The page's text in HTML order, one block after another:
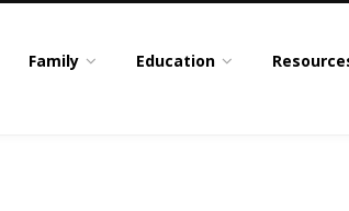
Family Education